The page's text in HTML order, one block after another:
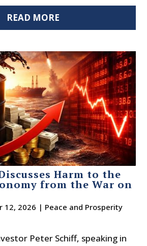
READ MORE
Harm to the
from the War on
12, 2026 | Peace and Prosperity
Peter Schiff, speaking in